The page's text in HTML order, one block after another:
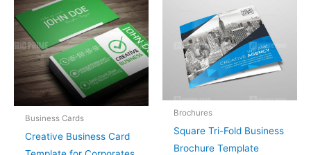
Business Cards
Creative Business Card
Brochures
Square Tri-Fold Business
Brochure Template